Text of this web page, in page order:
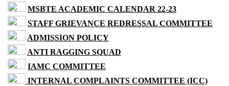
MSBTE ACADEMIC CALENDAR 22-23
STAFF GRIEVANCE REDRESSAL COMMITTEE
ADMISSION POLICY
ANTI RAGGING SQUAD
IAMC COMMITTEE
INTERNAL COMPLAINTS COMMITTEE (ICC)